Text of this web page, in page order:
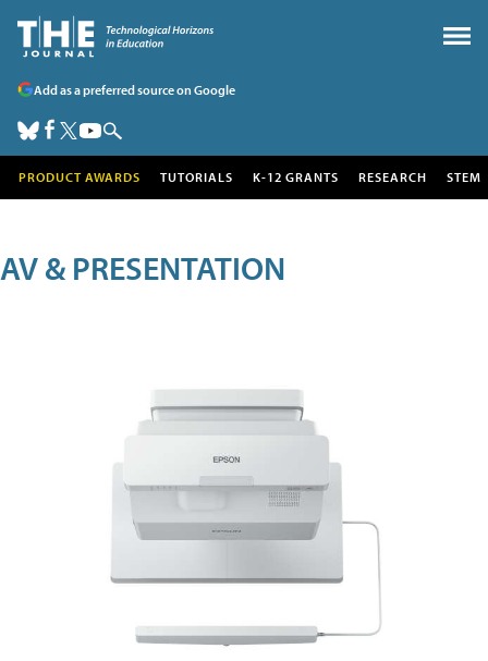
Add as a preferred source on Google
PRODUCT AWARDS TUTORIALS K-12 GRANTS RESEARCH STEM
AV & PRESENTATION